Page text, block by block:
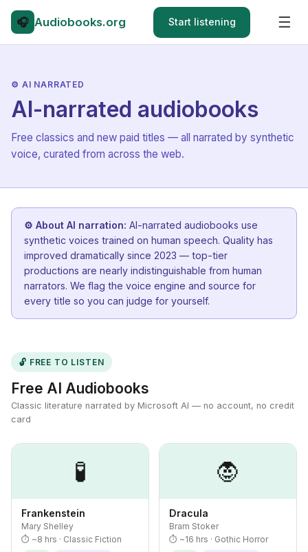
🎧 Audiobooks.org Start listening ☰
⚙ AI NARRATED
AI-narrated audiobooks
Free classics and new paid titles — all narrated by synthetic
voice, curated from across the web.
⚙ About AI narration: AI-narrated audiobooks use
synthetic voices trained on human speech. Quality has
improved dramatically since 2023 — top-tier
productions are nearly indistinguishable from human
narrators. We flag the voice engine and source for
every title so you can judge for yourself.
🔓 FREE TO LISTEN
Free AI Audiobooks
Classic literature narrated by Microsoft AI — no account, no credit
card
🧪
Frankenstein
Mary Shelley
⏱ ~8 hrs · Classic Fiction
🧛
Dracula
Bram Stoker
⏱ ~16 hrs · Gothic Horror